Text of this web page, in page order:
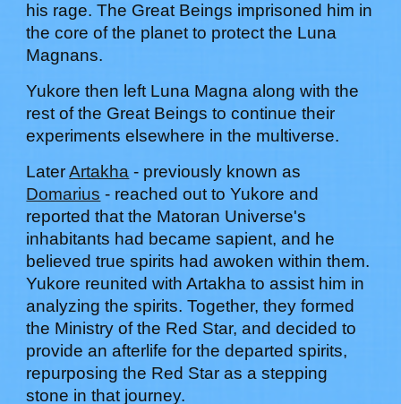
his rage. The Great Beings imprisoned him in
the core of the planet to protect the Luna
Magnans.
Yukore then left Luna Magna along with the
rest of the Great Beings to continue their
experiments elsewhere in the multiverse.
LaterArtakha - previously known as
Domarius - reached out toYukore and
reported that the Matoran Universe's
inhabitants had became sapient, and he
believed true spirits had awoken within them.
Yukore reunited with Artakhato assist him in
analyzing the spirits. Together, they formed
the Ministry of the Red Star, and decided to
provide an afterlife for the departed spirits,
repurposing the Red Star as a stepping
stone in that journey.